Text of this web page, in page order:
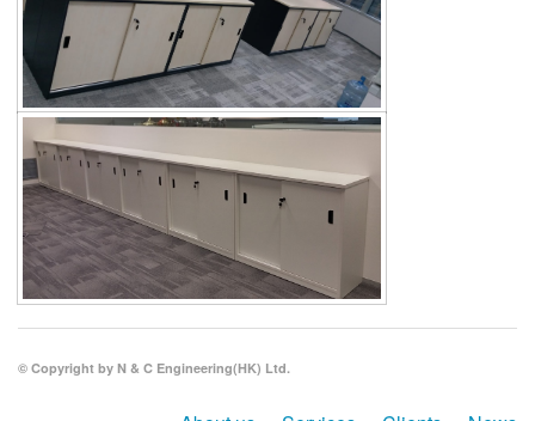
© Copyright by N & C Engineering(HK) Ltd.